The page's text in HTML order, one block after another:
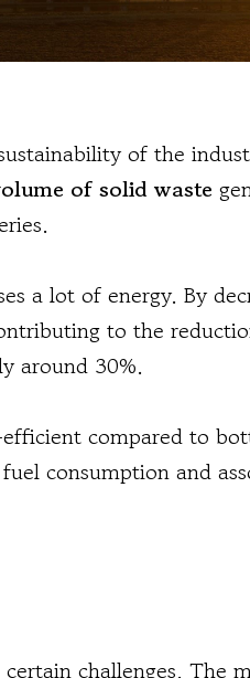
of the
of solid waste
a lot of energy. By
to the
around 30%.
compared to
consumption and
challenges. The